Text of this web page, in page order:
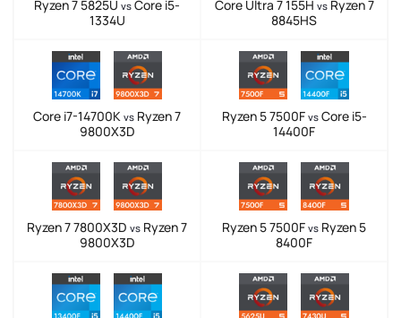
Ryzen 7 5825U vs Core i5-
1334U
Core Ultra 7 155H vsRyzen 7
8845HS
Core i7-14700K vs Ryzen 7
9800X3D
Ryzen 5 7500F vsCore i5-
14400F
Ryzen 7 7800X3D vs Ryzen 7
9800X3D
Ryzen 5 7500F vs Ryzen 5
8400F